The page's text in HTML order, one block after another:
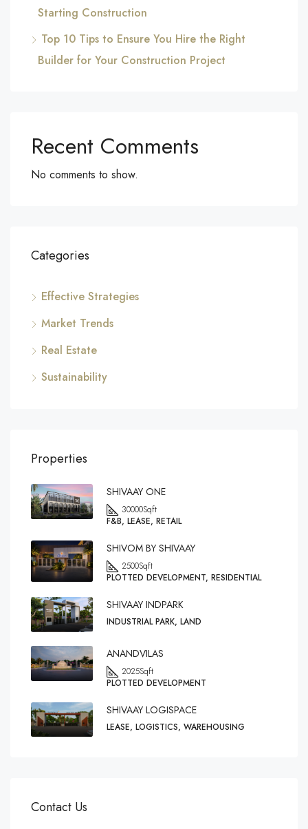
Starting Construction
Top 10 Tips to Ensure You Hire the Right
Builder for Your Construction Project
Recent Comments
No comments to show.
Categories
Effective Strategies
Market Trends
Real Estate
Sustainability
Properties
SHIVAAY ONE
30000Sqft
F&B, LEASE, RETAIL
SHIVOM BY SHIVAAY
2500Sqft
PLOTTED DEVELOPMENT, RESIDENTIAL
SHIVAAY INDPARK
INDUSTRIAL PARK, LAND
ANANDVILAS
2025Sqft
PLOTTED DEVELOPMENT
SHIVAAY LOGISPACE
LEASE, LOGISTICS, WAREHOUSING
Contact Us